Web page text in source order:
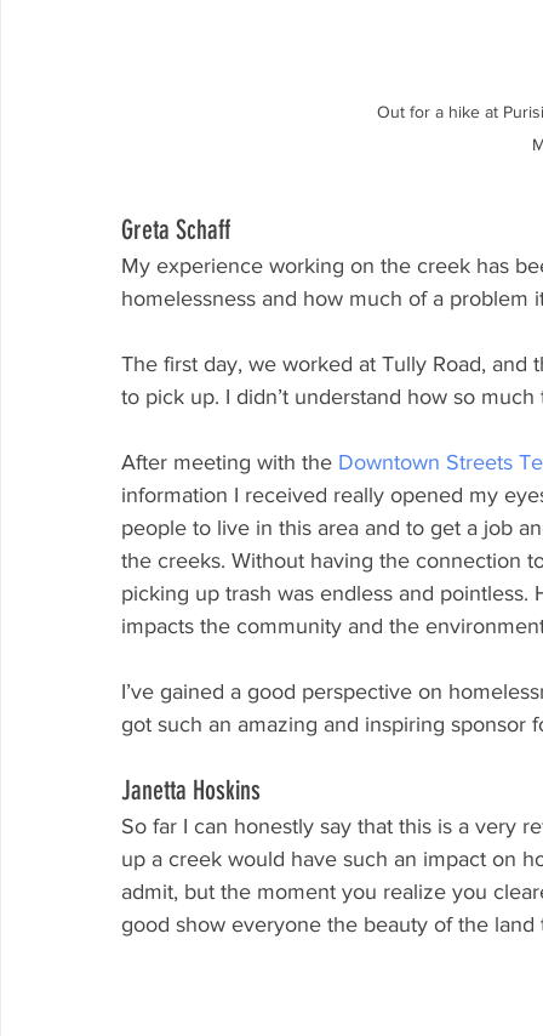
Out for a hike at
Greta Schaff
My experience working on the creek has
homelessness and how much of a problem
The first day, we worked at Tully Road,
to pick up. I didn’t understand how so
After meeting with the Downtown Streets
information I received really opened my
people to live in this area and to get a job
the creeks. Without having the connection
picking up trash was endless and
impacts the community and the
I’ve gained a good perspective on
got such an amazing and inspiring sponsor
Janetta Hoskins
So far I can honestly say that this is a very
up a creek would have such an impact on
admit, but the moment you realize you
good show everyone the beauty of the land